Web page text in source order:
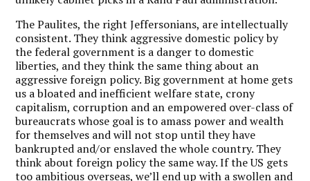
The Paulites, the right Jeffersonians, are intellectually
consistent. They think aggressive domestic policy by
the federal government is a danger to domestic
liberties, and they think the same thing about an
aggressive foreign policy. Big government at home gets
us a bloated and inefficient welfare state, crony
capitalism, corruption and an empowered over-class of
bureaucrats whose goal is to amass power and wealth
for themselves and will not stop until they have
bankrupted and/or enslaved the whole country. They
think about foreign policy the same way. If the US gets
too ambitious overseas, we’ll end up with a swollen and